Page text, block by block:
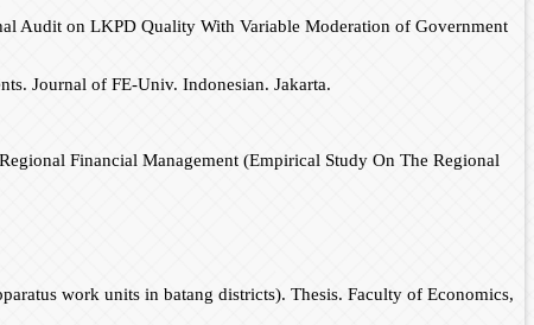
Audit on LKPD Quality With Variable Moderation of Government
Journal of FE-Univ. Indonesian. Jakarta.
Financial Management (Empirical Study On The Regional
work units in batang districts). Thesis. Faculty of Economics,